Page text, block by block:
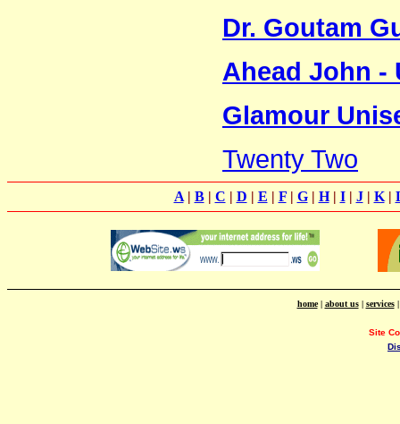
Dr. Goutam
Ahead John -
Glamour
Twenty Two
A| B| C | D | E | F| G| H| I| J| K|
home| about us| services
Site